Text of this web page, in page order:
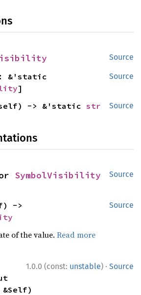
Source
Source
: &'static
]
Source
-> &'static str
Source
SymbolVisibility
Source
of the value.Read more
1.0.0 (const: unstable) · Source